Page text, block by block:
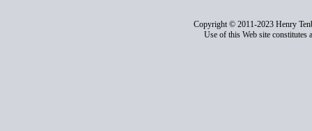
Copyright © 2011-2023 Henry
Use of this Web site constitutes